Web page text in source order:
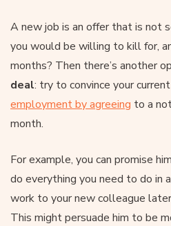
A new job is an offer that is not
you would be willing to kill for,
months? Then there’s another
deal: try to convince your
employment by agreeing to a
month.
For example, you can promise
do everything you need to do in
work to your new colleague
This might persuade him to be